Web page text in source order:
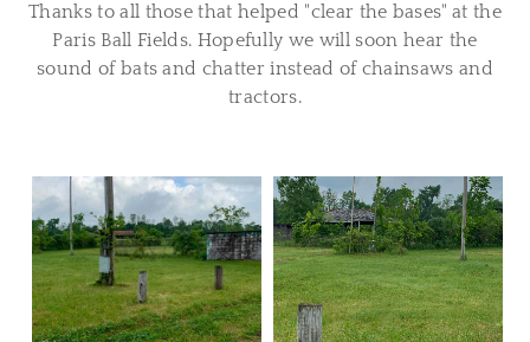
Thanks to all those that helped "clear the bases" at the
Paris Ball Fields. Hopefully we will soon hear the
sound of bats and chatter instead of chainsaws and
tractors.